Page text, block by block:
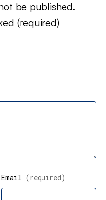
be published.
(required)
Email (required)